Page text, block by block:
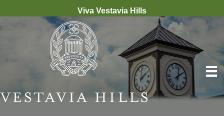
Viva Vestavia Hills